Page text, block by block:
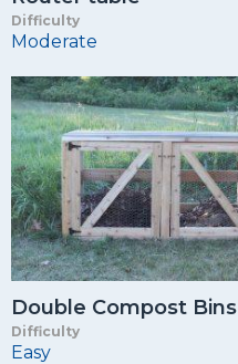
Difficulty
Moderate
Double Compost Bins
Difficulty
Easy